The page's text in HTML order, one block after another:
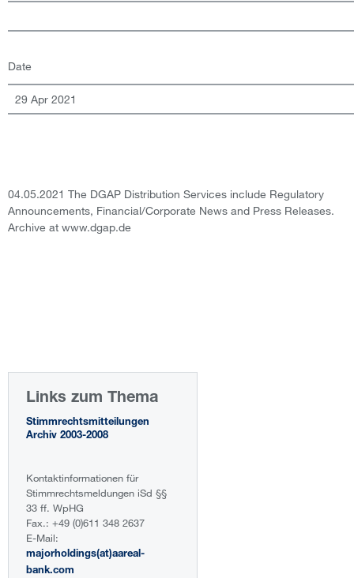
Date
29 Apr 2021
04.05.2021 The DGAP Distribution Services include Regulatory
Announcements, Financial/Corporate News and Press Releases.
Archive at www.dgap.de
Links zum Thema
Stimmrechtsmitteilungen
Archiv 2003-2008
Kontaktinformationen für
Stimmrechtsmeldungen iSd §§
33 ff. WpHG
Fax.: +49 (0)611 348 2637
E-Mail:
majorholdings(at)aareal-
bank.com